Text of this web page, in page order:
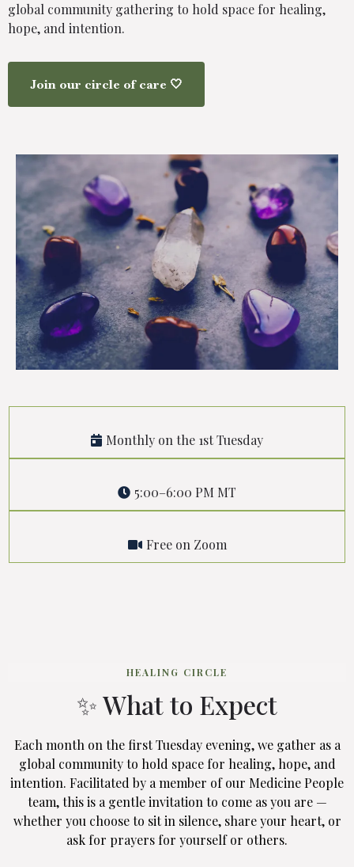
global community gathering to hold space for healing,
hope, and intention.
Join our circle of care 🤍
Monthly on the 1st Tuesday
5:00–6:00 PM MT
Free on Zoom
HEALING CIRCLE
✨ What to Expect
Each month on the first Tuesday evening, we gather as a
global community to hold space for healing, hope, and
intention. Facilitated by a member of our Medicine People
team, this is a gentle invitation to come as you are —
whether you choose to sit in silence, share your heart, or
ask for prayers for yourself or others.